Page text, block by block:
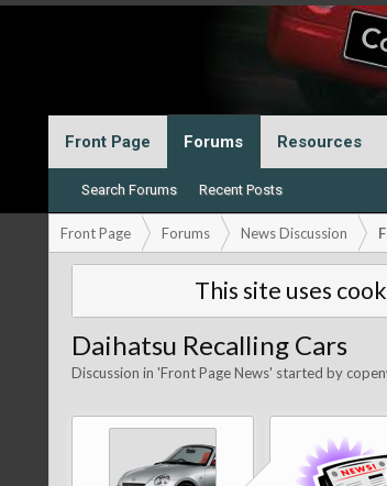
Front Page Forums
Search Forums Recent Posts
Resources
Front Page Forums News Discussion
This site uses
Daihatsu Recalling Cars
Discussion in 'Front Page News' started by